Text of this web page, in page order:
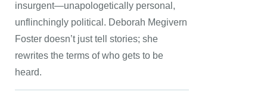
insurgent—unapologetically personal,
unflinchingly political. Deborah Megivern
Foster doesn’t just tell stories; she
rewrites the terms of who gets to be
heard.